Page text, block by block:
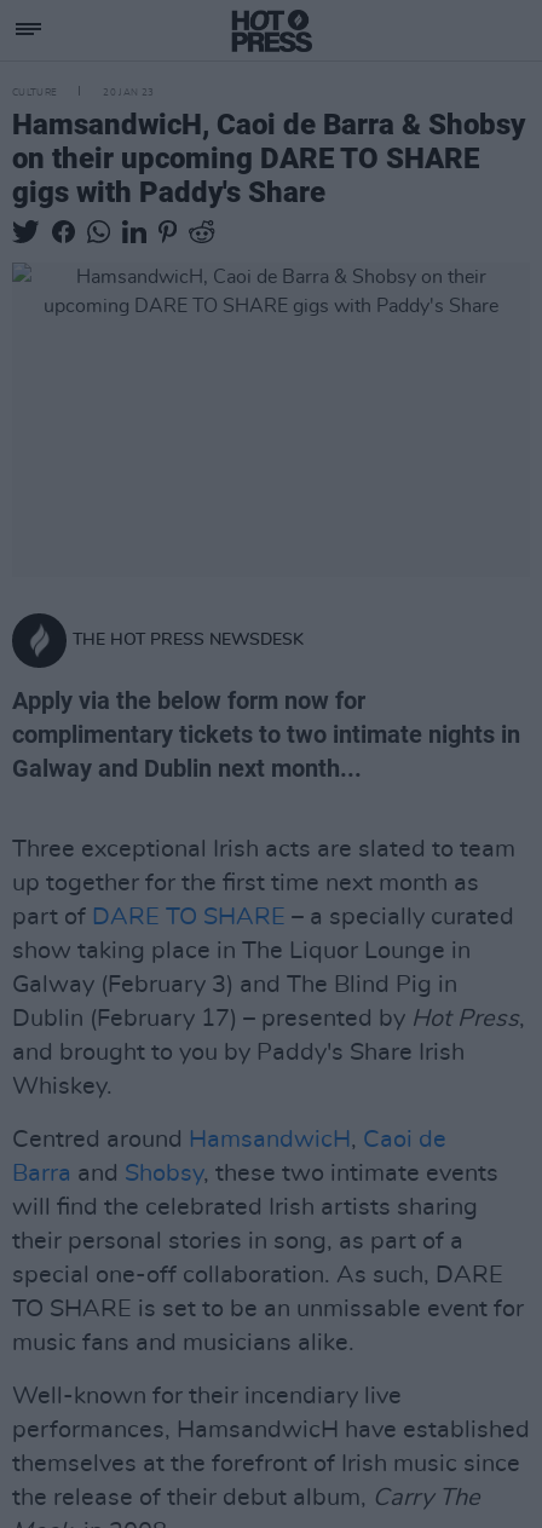
CULTURE 20 JAN 23
HamsandwicH, Caoi de Barra & Shobsy
on their upcoming DARE TO SHARE
gigs with Paddy's Share
THE HOT PRESS NEWSDESK
Apply via the below form now for
complimentary tickets to two intimate nights in
Galway and Dublin next month...
Three exceptional Irish acts are slated to team
up together for the first time next month as
part of DARE TO SHARE – a specially curated
show taking place in The Liquor Lounge in
Galway (February 3) and The Blind Pig in
Dublin (February 17) – presented by Hot Press,
and brought to you by Paddy's Share Irish
Whiskey.
Centred around HamsandwicH , Caoi de
Barra and Shobsy, these two intimate events
will find the celebrated Irish artists sharing
their personal stories in song, as part of a
special one-off collaboration. As such, DARE
TO SHARE is set to be an unmissable event for
music fans and musicians alike.
Well-known for their incendiary live
performances, HamsandwicH have established
themselves at the forefront of Irish music since
the release of their debut album, Carry The